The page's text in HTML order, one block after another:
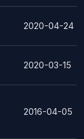
2020-04-24
2020-03-15
2016-04-05